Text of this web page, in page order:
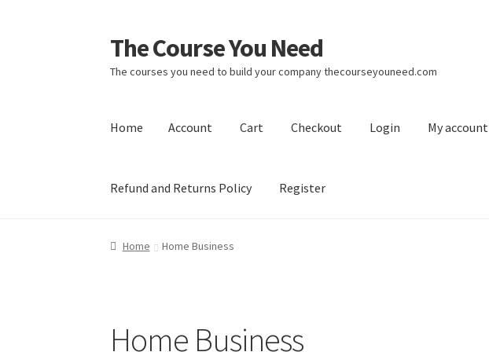
Skip
to
navigation
Skip
to
content
The Course You Need
The courses you need to build your company thecourseyouneed.com
Home Account Cart Checkout Login My account
Refund and Returns Policy Register
Home Account Cart
Home Home Business
Home Business